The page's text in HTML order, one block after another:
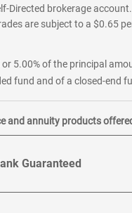
Directed brokerage
are subject to a $0.65
5.00% of the principal
fund and of a closed-end
and annuity products
Guaranteed